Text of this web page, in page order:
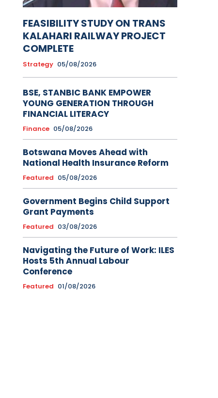
FEASIBILITY STUDY ON TRANS
KALAHARI RAILWAY PROJECT
COMPLETE
Strategy 05/08/2026
BSE, STANBIC BANK EMPOWER
YOUNG GENERATION THROUGH
FINANCIAL LITERACY
Finance 05/08/2026
Botswana Moves Ahead with
National Health Insurance Reform
Featured 05/08/2026
Government Begins Child Support
Grant Payments
Featured 03/08/2026
Navigating the Future of Work: ILES
Hosts 5th Annual Labour
Conference
Featured 01/08/2026